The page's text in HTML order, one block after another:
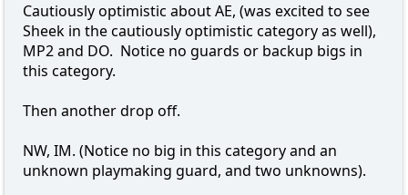
Cautiously optimistic about AE, (was excited to see
Sheek in the cautiously optimistic category as well),
MP2 and DO. Notice no guards or backup bigs in
this category.
Then another drop off.
NW, IM. (Notice no big in this category and an
unknown playmaking guard, and two unknowns).